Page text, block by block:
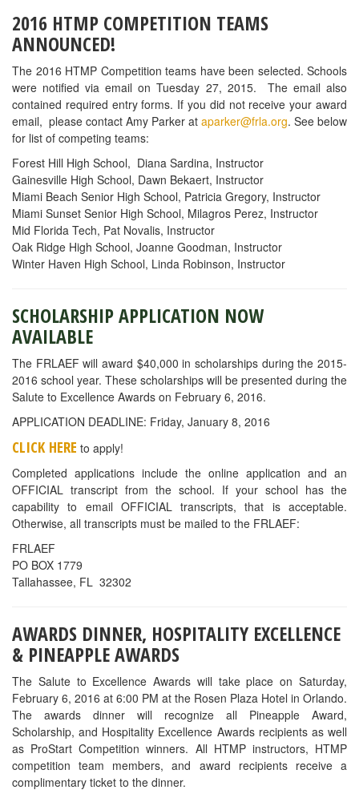
2016 HTMP COMPETITION TEAMS
ANNOUNCED!
The 2016 HTMP Competition teams have been selected. Schools
were notified via email on Tuesday 27, 2015. The email also
contained required entry forms. If you did not receive your award
email, please contact Amy Parker at aparker@frla.org. See below
for list of competing teams:
Forest Hill High School, Diana Sardina, Instructor
Gainesville High School, Dawn Bekaert, Instructor
Miami Beach Senior High School, Patricia Gregory, Instructor
Miami Sunset Senior High School, Milagros Perez, Instructor
Mid Florida Tech, Pat Novalis, Instructor
Oak Ridge High School, Joanne Goodman, Instructor
Winter Haven High School, Linda Robinson, Instructor
SCHOLARSHIP APPLICATION NOW
AVAILABLE
The FRLAEF will award $40,000 in scholarships during the 2015-
2016 school year. These scholarships will be presented during the
Salute to Excellence Awards on February 6, 2016.
APPLICATION DEADLINE: Friday, January 8, 2016
CLICK HERE to apply!
Completed applications include the online application and an
OFFICIAL transcript from the school. If your school has the
capability to email OFFICIAL transcripts, that is acceptable.
Otherwise, all transcripts must be mailed to the FRLAEF:
FRLAEF
PO BOX 1779
Tallahassee, FL 32302
AWARDS DINNER, HOSPITALITY EXCELLENCE
& PINEAPPLE AWARDS
The Salute to Excellence Awards will take place on Saturday,
February 6, 2016 at 6:00 PM at the Rosen Plaza Hotel in Orlando.
The awards dinner will recognize all Pineapple Award,
Scholarship, and Hospitality Excellence Awards recipients as well
as ProStart Competition winners. All HTMP instructors, HTMP
competition team members, and award recipients receive a
complimentary ticket to the dinner.